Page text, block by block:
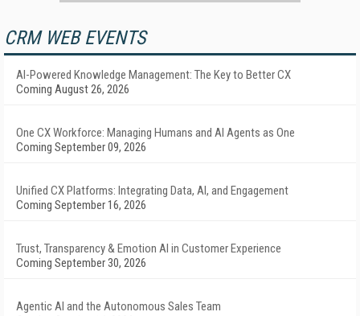
CRM WEB EVENTS
AI-Powered Knowledge Management: The Key to Better CX
Coming August 26, 2026
One CX Workforce: Managing Humans and AI Agents as One
Coming September 09, 2026
Unified CX Platforms: Integrating Data, AI, and Engagement
Coming September 16, 2026
Trust, Transparency & Emotion AI in Customer Experience
Coming September 30, 2026
Agentic AI and the Autonomous Sales Team